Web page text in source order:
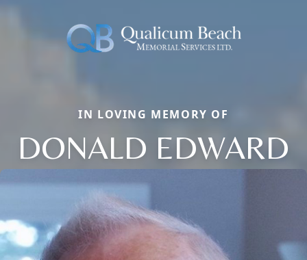
IN LOVING MEMORY OF
DONALD EDWARD